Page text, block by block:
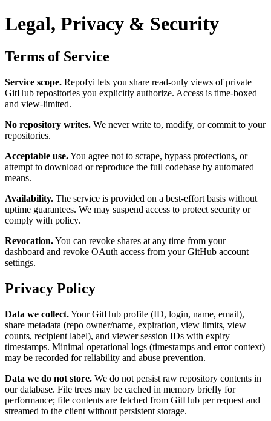
Legal, Privacy & Security
Terms of Service
Service scope. Repofyi lets you share read-only views of private
GitHub repositories you explicitly authorize. Access is time-boxed
and view-limited.
No repository writes. We never write to, modify, or commit to your
repositories.
Acceptable use.You agree not to scrape, bypass protections, or
attempt to download or reproduce the full codebase by automated
means.
Availability. The service is provided on a best-effort basis without
uptime guarantees. We may suspend access to protect security or
comply with policy.
Revocation.You can revoke shares at any time from your
dashboard and revoke OAuth access from your GitHub account
settings.
Privacy Policy
Data we collect.Your GitHub profile (ID, login, name, email),
share metadata (repo owner/name, expiration, view limits, view
counts, recipient label), and viewer session IDs with expiry
timestamps. Minimal operational logs (timestamps and error context)
may be recorded for reliability and abuse prevention.
Data we do not store. We do not persist raw repository contents in
our database. File trees may be cached in memory briefly for
performance; file contents are fetched from GitHub per request and
streamed to the client without persistent storage.